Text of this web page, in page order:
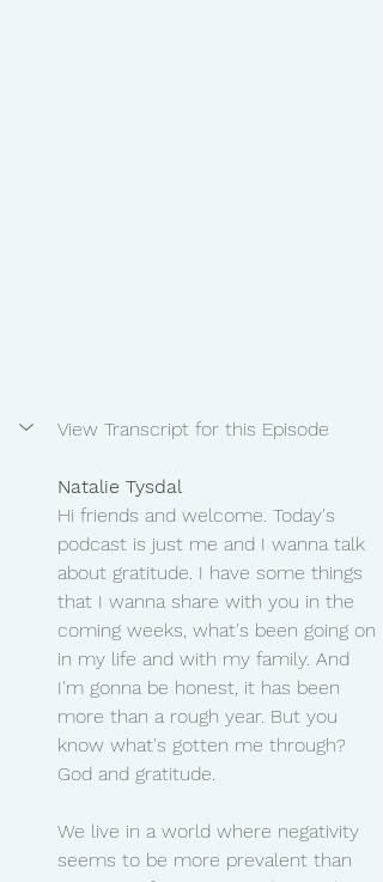
View Transcript for this Episode
Natalie Tysdal
Hi friends and welcome. Today's
podcast is just me and I wanna talk
about gratitude. I have some things
that I wanna share with you in the
coming weeks, what's been going on
in my life and with my family. And
I'm gonna be honest, it has been
more than a rough year. But you
know what's gotten me through?
God and gratitude.
We live in a world where negativity
seems to be more prevalent than